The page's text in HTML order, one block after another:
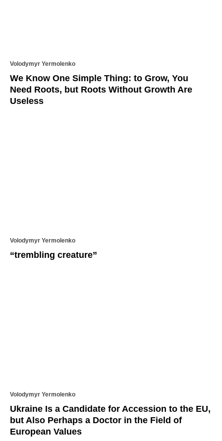
Volodymyr Yermolenko
We Know One Simple Thing: to Grow, You
Need Roots, but Roots Without Growth Are
Useless
Volodymyr Yermolenko
“trembling creature”
Volodymyr Yermolenko
Ukraine Is a Candidate for Accession to the EU,
but Also Perhaps a Doctor in the Field of
European Values